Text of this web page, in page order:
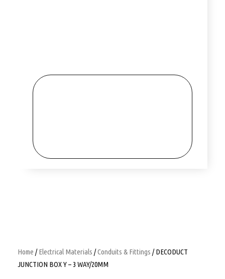
Home /Electrical Materials /Conduits & Fittings / DECODUCT
JUNCTION BOX Y – 3 WAY/20MM